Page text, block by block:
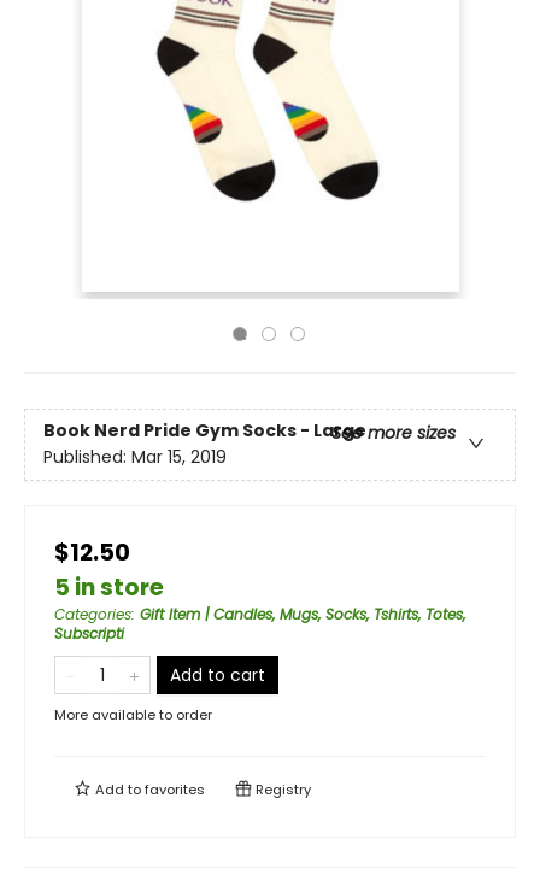
Book Nerd Pride Gym Socks - LargeSee more sizes
Published: Mar 15, 2019
$12.50
5 in store
Categories: Gift Item | Candles, Mugs, Socks, Tshirts, Totes,
Subscripti
Add to cart
More available to order
Add tofavorites Registry